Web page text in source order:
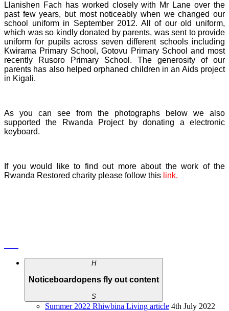
Llanishen Fach has worked closely with Mr Lane over the
past few years, but most noticeably when we changed our
school uniform in September 2012. All of our old uniform,
which was so kindly donated by parents, was sent to provide
uniform for pupils across seven different schools including
Kwirama Primary School, Gotovu Primary School and most
recently Rusoro Primary School. The generosity of our
parents has also helped orphaned children in an Aids project
in Kigali.
As you can see from the photographs below we also
supported the Rwanda Project by donating a electronic
keyboard.
If you would like to find out more about the work of the
Rwanda Restored charity please follow this link.
H
Noticeboardopens fly out content
S
Summer 2022 Rhiwbina Living article 4th July 2022